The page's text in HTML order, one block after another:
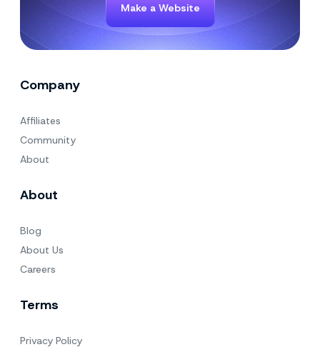
Make a Website
Company
Affiliates
Community
About
About
Blog
About Us
Careers
Terms
Privacy Policy